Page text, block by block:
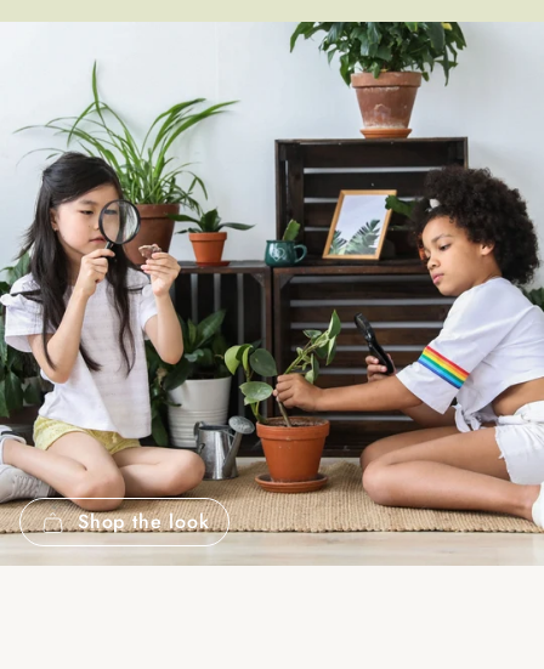
Shop the look